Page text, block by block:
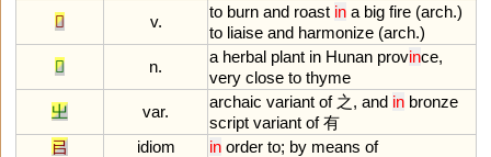
𤏻
v.
to burn and roast in a big fire (arch.)
to liaise and harmonize (arch.)
𦵯
n.
a herbal plant in Hunan province,
very close to thyme
㞢
var.
archaic variant of之, and in bronze
script variant of有
㠯
idiom in order to; by means of